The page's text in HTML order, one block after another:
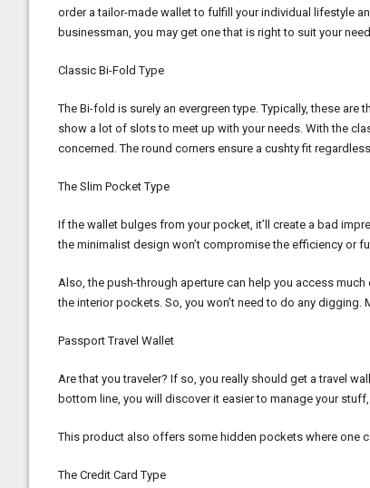
order a tailor-made wallet to fulfill your individual lifestyle
businessman, you may get one that is right to suit your
Classic Bi-Fold Type
The Bi-fold is surely an evergreen type. Typically, these
show a lot of slots to meet up with your needs. With the
concerned. The round corners ensure a cushty fit
The Slim Pocket Type
If the wallet bulges from your pocket, it’ll create a bad
the minimalist design won’t compromise the efficiency or
Also, the push-through aperture can help you access
the interior pockets. So, you won’t need to do any
Passport Travel Wallet
Are that you traveler? If so, you really should get a travel
bottom line, you will discover it easier to manage your
This product also offers some hidden pockets where one
The Credit Card Type